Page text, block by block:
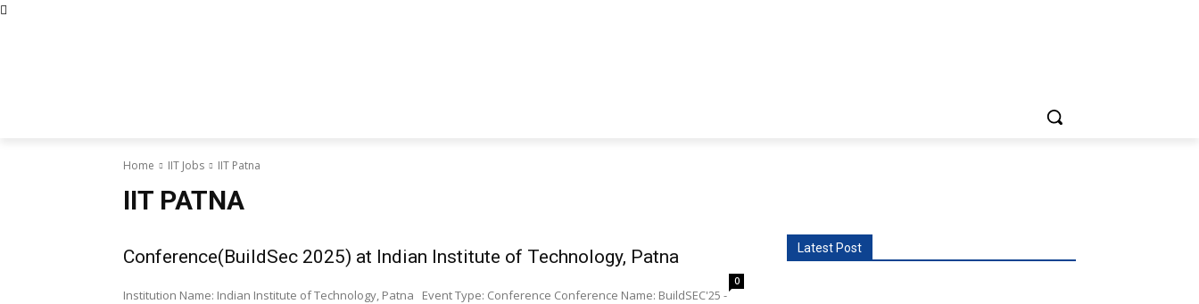
Home IIT Jobs IIT Patna
IIT PATNA
Conference(BuildSec 2025) at Indian Institute of Technology, Patna
0
Institution Name: Indian Institute of Technology, Patna Event Type: Conference Conference Name: BuildSEC'25 -
Latest Post